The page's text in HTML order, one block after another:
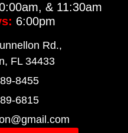
& 11:30am
6:00pm
Rd.,
FL 34433
8455
6815